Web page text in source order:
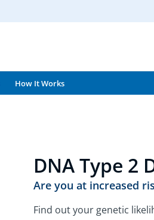
How It Works
DNA Type 2
Are you at increased
Find out your genetic